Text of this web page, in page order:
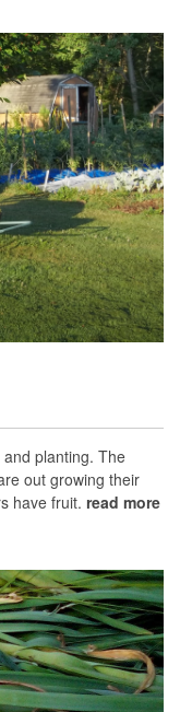
planting. The
out growing their
have fruit. read more